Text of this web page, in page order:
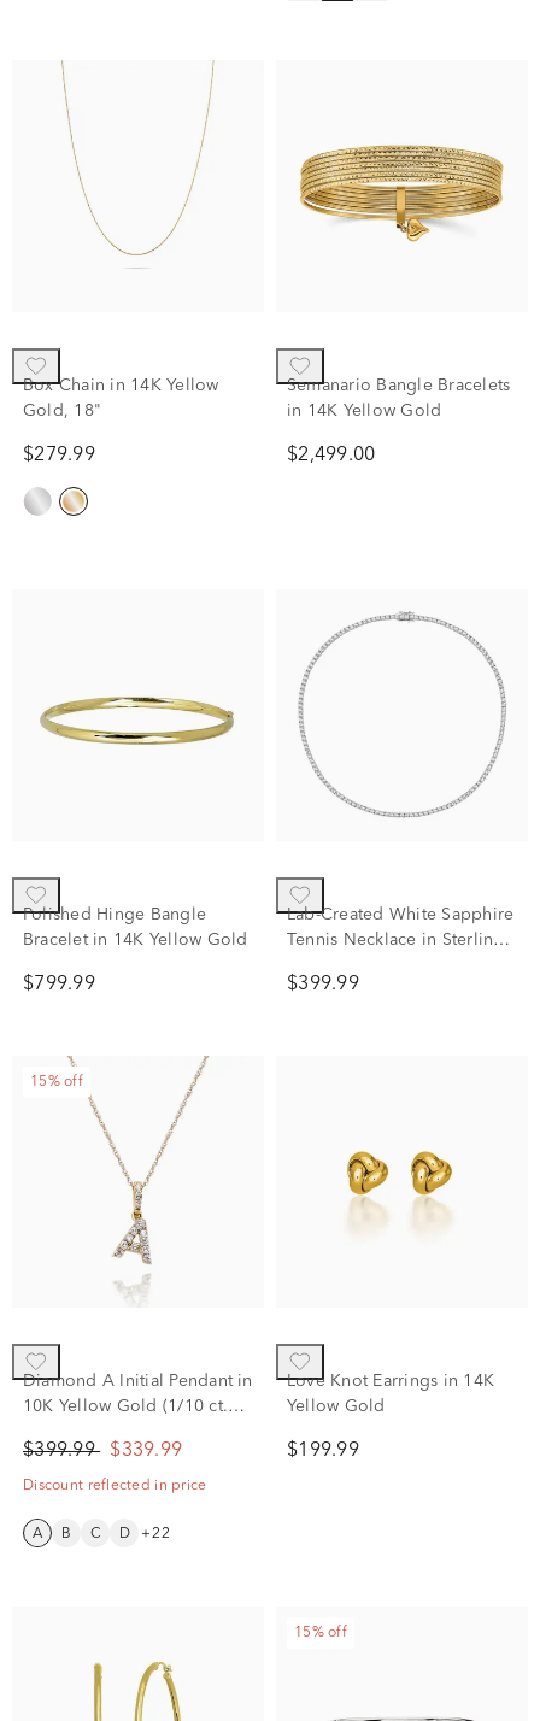
Box Chain in 14K Yellow
Gold, 18"
$279.99
Semanario Bangle Bracelets
in 14K Yellow Gold
$2,499.00
Polished Hinge Bangle
Bracelet in 14K Yellow Gold
$799.99
Lab-Created White Sapphire
Tennis Necklace in Sterling
$399.99
15% off
Diamond A Initial Pendant in
10K Yellow Gold (1/10 ct.
$399.99 $339.99
Discount reflected in price
A B C D +22
Love Knot Earrings in 14K
Yellow Gold
$199.99
15% off